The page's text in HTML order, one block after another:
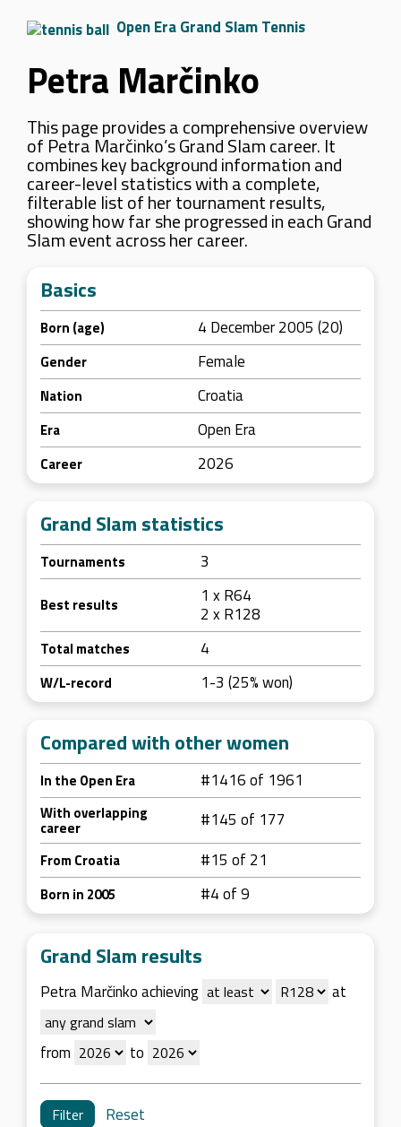
Open Era Grand Slam Tennis
Petra Marčinko
This page provides a comprehensive overview
of Petra Marčinko’s Grand Slam career. It
combines key background information and
career-level statistics with a complete,
filterable list of her tournament results,
showing how far she progressed in each Grand
Slam event across her career.
Basics
Born (age) 4 December 2005 (20)
Gender Female
Nation Croatia
Era Open Era
Career 2026
Grand Slam statistics
Tournaments 3
Best results
1 x R64
2 x R128
Total matches 4
W/L-record 1-3 (25% won)
Compared with other women
In the Open Era #1416 of 1961
With overlapping
career #145 of 177
From Croatia #15 of 21
Born in 2005 #4 of 9
Grand Slam results
Petra Marčinko achieving at
from to
Reset